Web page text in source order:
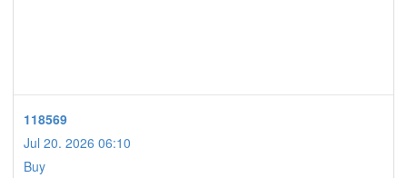
118569
Jul 20. 2026 06:10
Buy